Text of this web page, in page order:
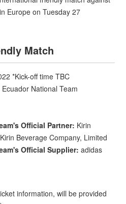
Europe on Tuesday 27
Match
*Kick-off time TBC
National Team
Official Partner: Kirin
Beverage Company, Limited
Official Supplier: adidas
information, will be provided